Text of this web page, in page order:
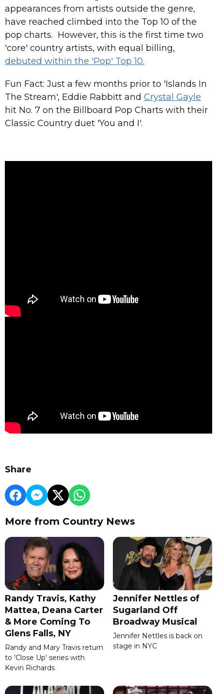
appearances from artists outside the genre,
have reached climbed into the Top 10 of the
pop charts. However, this is the first time two
'core' country artists, with equal billing,
debuted within the 'Pop' Top 10.
Fun Fact: Just a few months prior to 'Islands In
The Stream', Eddie Rabbitt and Crystal Gayle
hit No. 7 on the Billboard Pop Charts with their
Classic Country duet 'You and I'.
Share
More from Country News
Randy Travis, Kathy
Mattea, Deana Carter
& More Coming To
Glens Falls, NY
Randy and Mary Travis return
to 'Close Up' series with
Kevin Richards
Jennifer Nettles of
Sugarland Off
Broadway Musical
Jennifer Nettles is back on
stage in NYC